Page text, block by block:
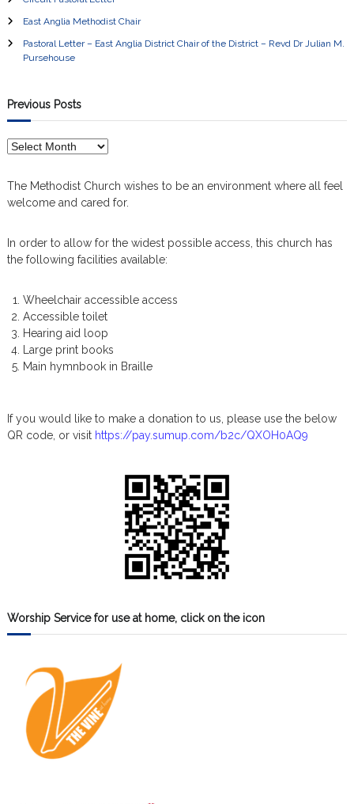
East Anglia Methodist Chair
Pastoral Letter – East Anglia District Chair of the District – Revd Dr Julian M.
Pursehouse
Previous Posts
P
v
u
s
The Methodist Church wishes to be an environment where all feel
welcome and cared for.
In order to allow for the widest possible access, this church has
the following facilities available:
Wheelchair accessible access
Accessible toilet
Hearing aid loop
Large print books
Main hymnbook in Braille
If you would like to make a donation to us, please use the below
QR code, or visit https://pay.sumup.com/b2c/QXOH0AQ9
Worship Service for use at home, click on the icon